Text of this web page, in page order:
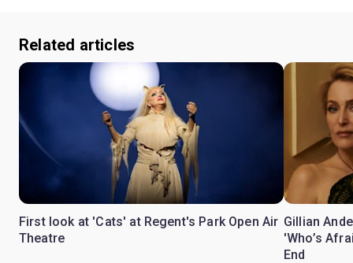
Related articles
First look at 'Cats' at Regent's Park Open Air
Theatre
Gillian
'Who’s
End